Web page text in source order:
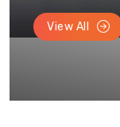
View All